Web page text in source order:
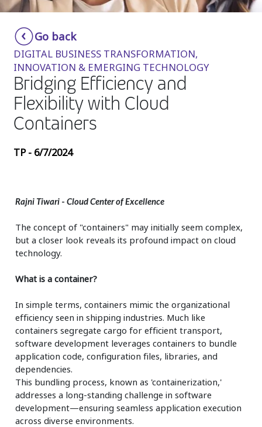
Smartshoring
Work-from-home solution
Insurance
Media
Retail and e-commerce
Technology
Travel, hospitality, and cargo
Go back
DIGITAL BUSINESS TRANSFORMATION,
INNOVATION & EMERGING TECHNOLOGY
Bridging Efficiency and
Flexibility with Cloud
Containers
TP - 6/7/2024
Rajni Tiwari - Cloud Center of Excellence
The concept of "containers" may initially seem complex,
but a closer look reveals its profound impact on cloud
technology.
What is a container?
In simple terms, containers mimic the organizational
efficiency seen in shipping industries. Much like
containers segregate cargo for efficient transport,
software development leverages containers to bundle
application code, configuration files, libraries, and
dependencies.
This bundling process, known as 'containerization,'
addresses a long-standing challenge in software
development—ensuring seamless application execution
across diverse environments.